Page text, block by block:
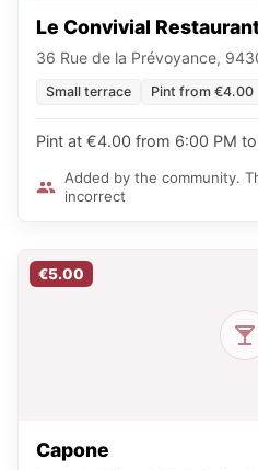
Le Convivial
36 Rue de la Prévoyance,
Small terrace Pint from €4.00
Pint at €4.00 from 6:00 PM to
Added by the community.
incorrect
€5.00
Capone